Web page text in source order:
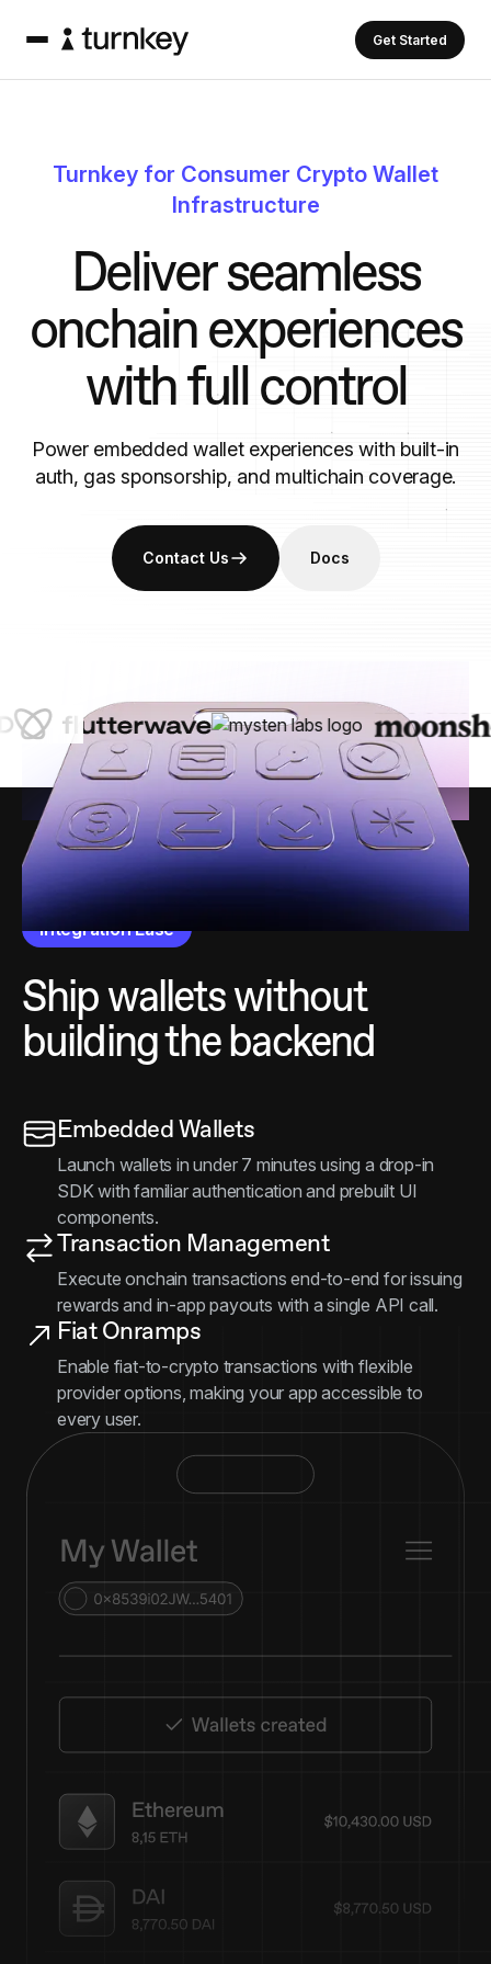
Get Started
Turnkey for Consumer Crypto Wallet
Infrastructure
Deliverseamless
onchainexperiences
withfullcontrol
Power embedded wallet experiences with built-in
auth, gas sponsorship, and multichain coverage.
Contact Us Docs
Integration Ease
Ship wallets without
building the backend
Embedded Wallets
Launch wallets in under 7 minutes using a drop-in
SDK with familiar authentication and prebuilt UI
components.
Transaction Management
Execute onchain transactions end-to-end for issuing
rewards and in-app payouts with a single API call.
Fiat Onramps
Enable fiat-to-crypto transactions with flexible
provider options, making your app accessible to
every user.